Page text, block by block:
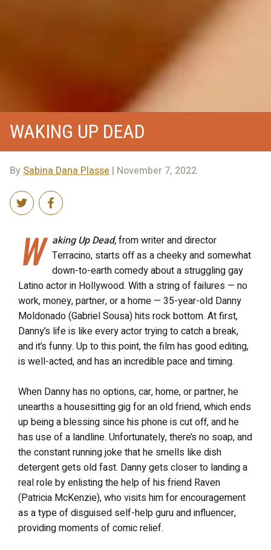
WAKING UP DEAD
By Sabina Dana Plasse | November 7, 2022
W aking Up Dead,from writer and director
Terracino, starts off as a cheeky and somewhat
down-to-earth comedy about a struggling gay
Latino actor in Hollywood. With a string of failures — no
work, money, partner, or a home — 35-year-old Danny
Moldonado (Gabriel Sousa) hits rock bottom. At first,
Danny’s life is like every actor trying to catch a break,
and it’s funny. Up to this point, the film has good editing,
is well-acted, and has an incredible pace and timing.
When Danny has no options, car, home, or partner, he
unearths a housesitting gig for an old friend, which ends
up being a blessing since his phone is cut off, and he
has use of a landline. Unfortunately, there’s no soap, and
the constant running joke that he smells like dish
detergent gets old fast. Danny gets closer to landing a
real role by enlisting the help of his friend Raven
(Patricia McKenzie), who visits him for encouragement
as a type of disguised self-help guru and influencer,
providing moments of comic relief.